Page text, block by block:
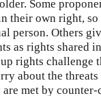
Some
their own right, so
person. Others
as rights shared
rights
about the
met by